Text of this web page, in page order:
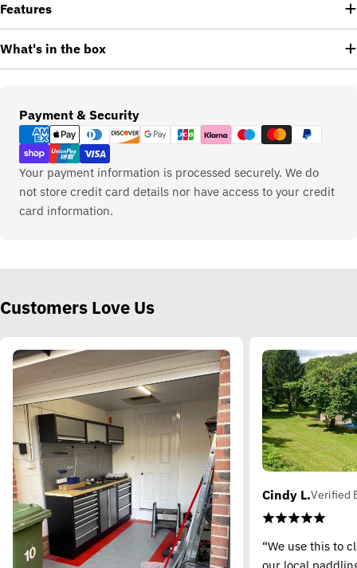
Features
What's in the box
Payment & Security
Payment
methods
Your payment information is processed securely. We do
not store credit card details nor have access to your credit
card information.
Customers Love Us
Cindy L.Verified
“We use this to